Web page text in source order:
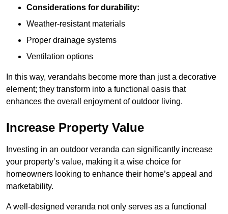
Considerations for durability:
Weather-resistant materials
Proper drainage systems
Ventilation options
In this way, verandahs become more than just a decorative
element; they transform into a functional oasis that
enhances the overall enjoyment of outdoor living.
Increase Property Value
Investing in an outdoor veranda can significantly increase
your property’s value, making it a wise choice for
homeowners looking to enhance their home’s appeal and
marketability.
A well-designed veranda not only serves as a functional